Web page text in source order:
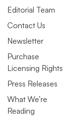
Editorial Team
Contact Us
Newsletter
Purchase
Licensing Rights
Press Releases
What We’re
Reading